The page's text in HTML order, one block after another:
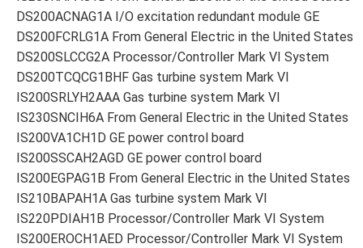
DS200ACNAG1A I/O excitation redundant module GE
DS200FCRLG1A From General Electric in the United States
DS200SLCCG2A Processor/Controller Mark VI System
DS200TCQCG1BHF Gas turbine system Mark VI
IS200SRLYH2AAA Gas turbine system Mark VI
IS230SNCIH6A From General Electric in the United States
IS200VA1CH1D GE power control board
IS200SSCAH2AGD GE power control board
IS200EGPAG1B From General Electric in the United States
IS210BAPAH1A Gas turbine system Mark VI
IS220PDIAH1B Processor/Controller Mark VI System
IS200EROCH1AED Processor/Controller Mark VI System